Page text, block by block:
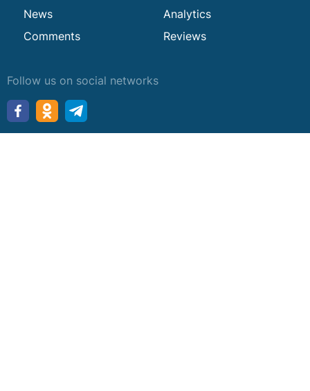
News
Analytics
Comments
Reviews
Follow us on social networks